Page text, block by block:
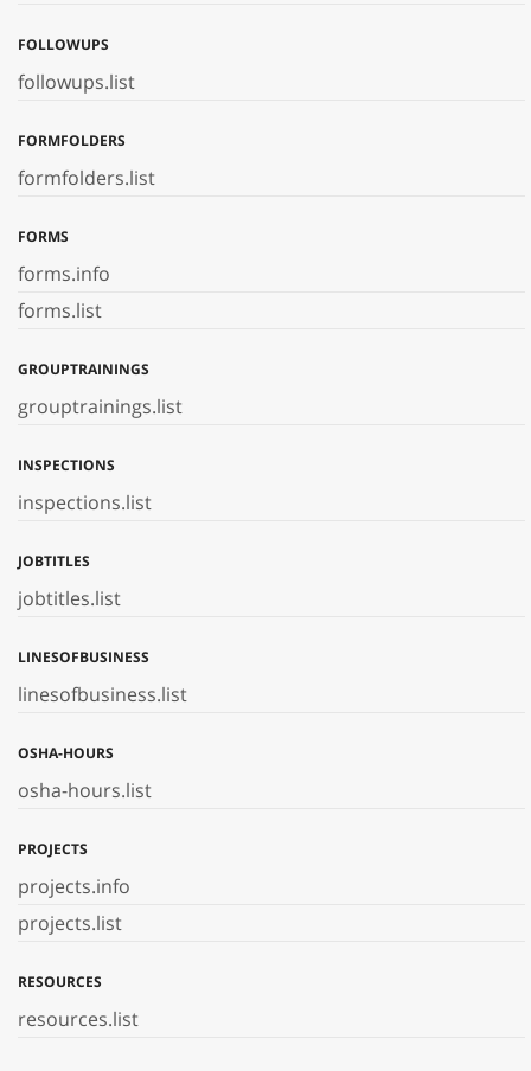
FOLLOWUPS
followups.list
FORMFOLDERS
formfolders.list
FORMS
forms.info
forms.list
GROUPTRAININGS
grouptrainings.list
INSPECTIONS
inspections.list
JOBTITLES
jobtitles.list
LINESOFBUSINESS
linesofbusiness.list
OSHA-HOURS
osha-hours.list
PROJECTS
projects.info
projects.list
RESOURCES
resources.list